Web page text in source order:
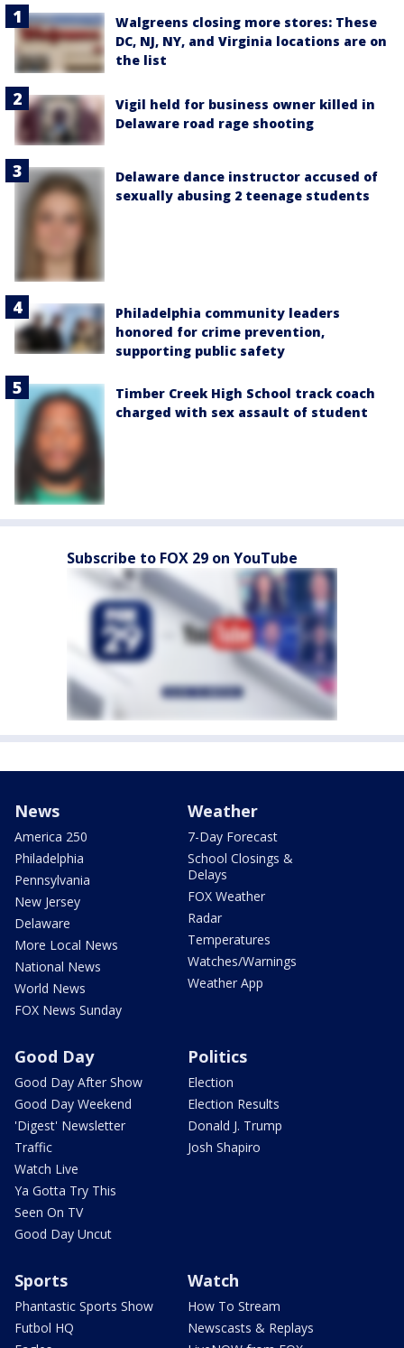
Walgreens closing more stores: These
DC, NJ, NY, and Virginia locations are on
the list
Vigil held for business owner killed in
Delaware road rage shooting
Delaware dance instructor accused of
sexually abusing 2 teenage students
Philadelphia community leaders
honored for crime prevention,
supporting public safety
Timber Creek High School track coach
charged with sex assault of student
Subscribe to FOX 29 on YouTube
News
America 250
Philadelphia
Pennsylvania
New Jersey
Delaware
More Local News
National News
World News
FOX News Sunday
Weather
7-Day Forecast
School Closings &
Delays
FOX Weather
Radar
Temperatures
Watches/Warnings
Weather App
Good Day
Good Day After Show
Good Day Weekend
'Digest' Newsletter
Traffic
Watch Live
Ya Gotta Try This
Seen On TV
Good Day Uncut
Politics
Election
Election Results
Donald J. Trump
Josh Shapiro
Sports
Phantastic Sports Show
Futbol HQ
Watch
How To Stream
Newscasts & Replays